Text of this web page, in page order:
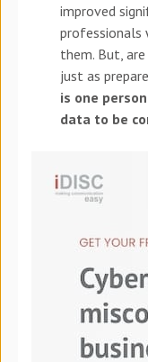
improved
professionals
them. But,
just as
is one
data to be